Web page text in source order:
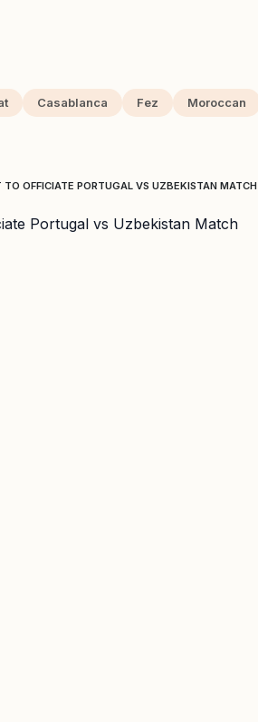
Casablanca Fez Moroccan
OFFICIATE PORTUGAL VS UZBEKISTAN MATCH